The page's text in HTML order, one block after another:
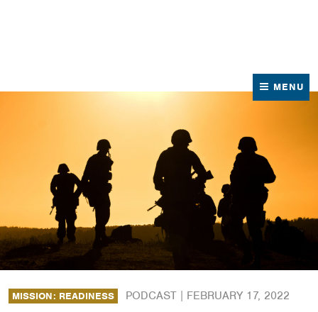
MENU
MISSION: READINESS PODCAST | FEBRUARY 17, 2022